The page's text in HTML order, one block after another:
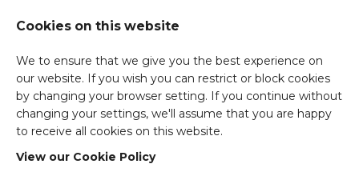
Cookies on this website
We to ensure that we give you the best experience on
our website. If you wish you can restrict or block cookies
by changing your browser setting. If you continue without
changing your settings, we'll assume that you are happy
to receive all cookies on this website.
View our Cookie Policy